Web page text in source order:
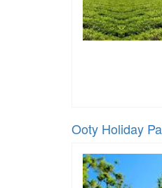
Ooty Holiday